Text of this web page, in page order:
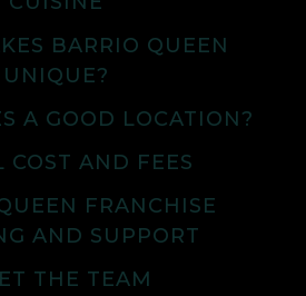
BARRIO QUEEN
UNIQUE?
A GOOD LOCATION?
COST AND FEES
FRANCHISE
AND SUPPORT
THE TEAM